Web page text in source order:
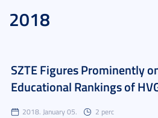
2018
SZTE Figures Prominently
Educational Rankings of
2018. January 05. 2 perc